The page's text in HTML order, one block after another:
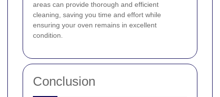
areas can provide thorough and efficient
cleaning, saving you time and effort while
ensuring your oven remains in excellent
condition.
Conclusion